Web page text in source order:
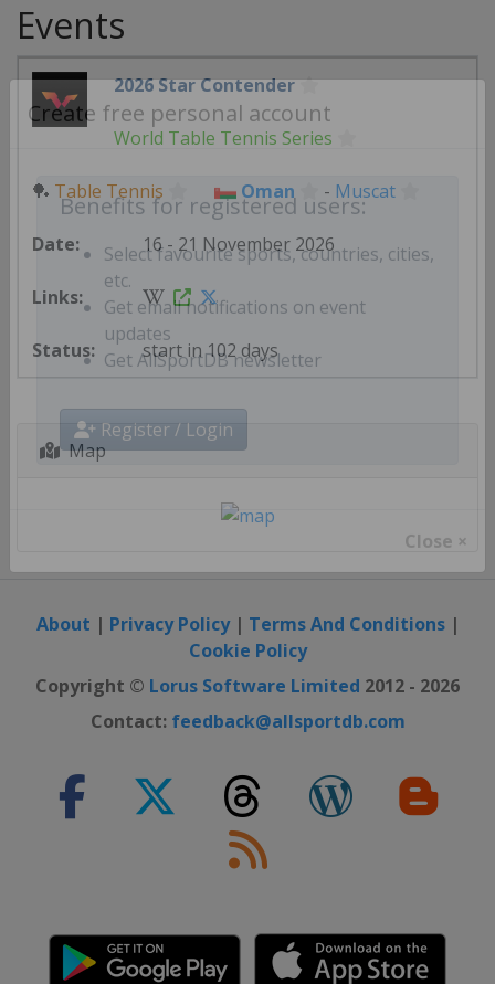
Create free personal account
Benefits for registered users:
Select favourite sports, countries, cities,
etc.
Get email notifications on event
updates
Register / Login
Close ×
Events
2026 Star Contender
World Table Tennis Series
🏓 Table Tennis Oman - Muscat
16 - 21 November 2026
start in 102 days
Map
About | Privacy Policy| Terms And Conditions|
Cookie Policy
Copyright © Lorus Software Limited 2012 - 2026
Contact: feedback@allsportdb.com